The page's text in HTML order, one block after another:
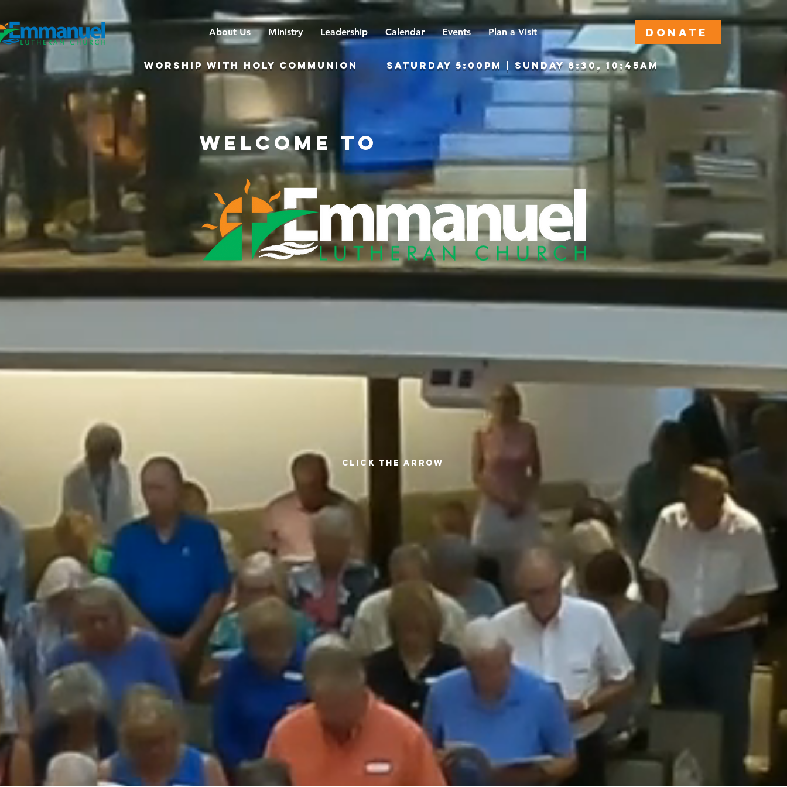
About Us Ministry Leadership Calendar Events Plan a Visit DONATE
WORSHIP WITH HOLY COMMUNION sATURDAY 5:00PM | SUNDAY 8:30, 10:45AM
Welcome to
CLICK THE ARROW